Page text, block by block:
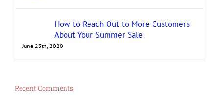
How to Reach Out to More Customers
About Your Summer Sale
June 25th, 2020
Recent Comments